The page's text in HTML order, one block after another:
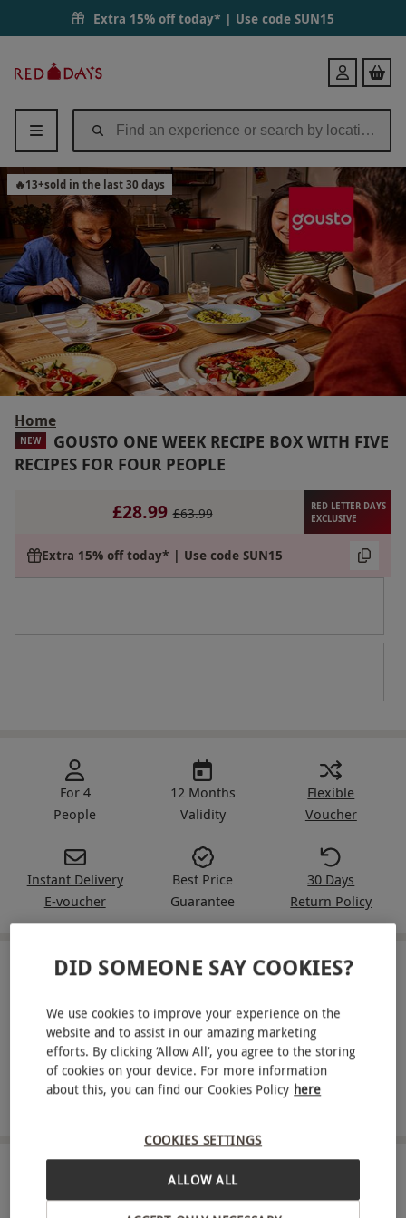
Extra 15% off today* | Use code SUN15
Days
Login
Home
NEW
GOUSTO ONE WEEK RECIPE BOX WITH FIVE
RECIPES FOR FOUR PEOPLE
🔥13+sold in the last 30 days
£28.99 £63.99
RED LETTER DAYS
EXCLUSIVE
Extra 15% off today* | Use code SUN15
For 4
People
12 Months
Validity
Flexible
Voucher
Instant Delivery
E-voucher
Best Price
Guarantee
30 Days
Return Policy
IN A NUTSHELL
A Red Letter Days gift voucher for a one-week Gousto
recipe box for four people
Enjoy five delicious meals
Choose from over 250 delicious recipes per month
ABOUT THE EXPERIENCE
DID SOMEONE SAY COOKIES?
We use cookies to improve your experience on the
website and to assist in our amazing marketing
efforts. By clicking ‘Allow All’, you agree to the storing
of cookies on your device. For more information
about this, you can find our Cookies Policy here
COOKIES SETTINGS
ALLOW ALL